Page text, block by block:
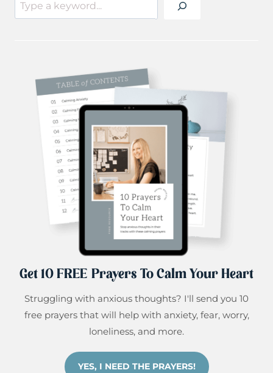
Get 10 FREE Prayers To Calm Your Heart
Struggling with anxious thoughts? I'll send you 10
free prayers that will help with anxiety, fear, worry,
loneliness, and more.
YES, I NEED THE PRAYERS!